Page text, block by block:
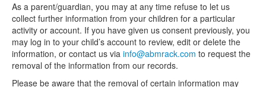
As a parent/guardian, you may at any time refuse to let us
collect further information from your children for a particular
activity or account. If you have given us consent previously, you
may log in to your child’s account to review, edit or delete the
information, or contact us via info@abmrack.com to request the
removal of the information from our records.
Please be aware that the removal of certain information may